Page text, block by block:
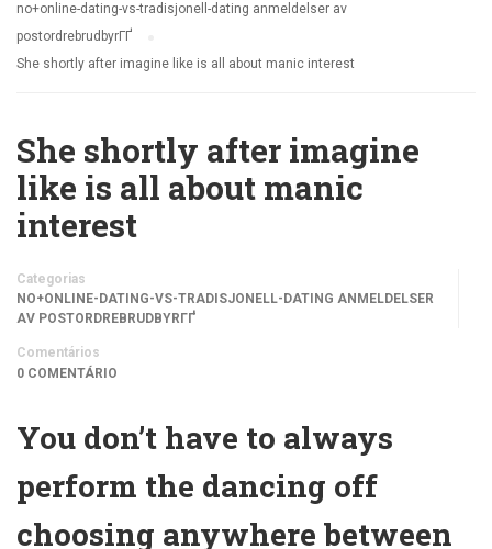
no+online-dating-vs-tradisjonell-dating anmeldelser av
postordrebrudbyrГҐ
She shortly after imagine like is all about manic interest
She shortly after imagine
like is all about manic
interest
Categorias
NO+ONLINE-DATING-VS-TRADISJONELL-DATING ANMELDELSER
AV POSTORDREBRUDBYRГҐ
Comentários
0 COMENTÁRIO
You don’t have to always
perform the dancing off
choosing anywhere between